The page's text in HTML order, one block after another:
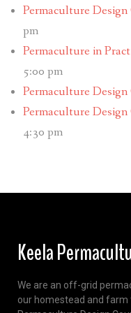
Permaculture Design
pm
Permaculture in
5:00 pm
Permaculture Design
Permaculture Design
4:30 pm
Keela
We are an off-grid
our homestead and